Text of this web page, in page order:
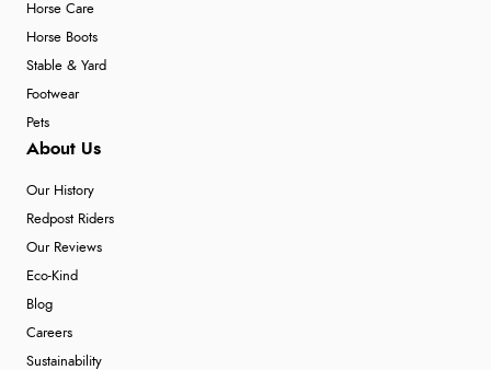
Horse Care
Horse Boots
Stable & Yard
Footwear
Pets
About Us
Our History
Redpost Riders
Our Reviews
Eco-Kind
Blog
Careers
Sustainability